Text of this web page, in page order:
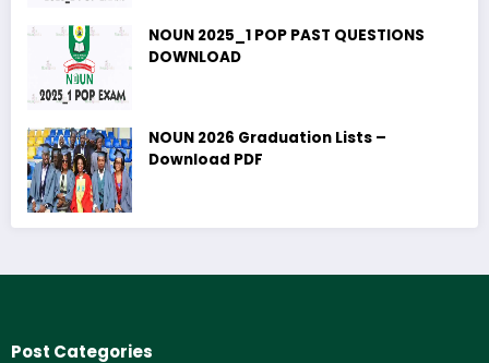
NOUN 2025_1 POP PAST QUESTIONS
DOWNLOAD
NOUN 2026 Graduation Lists –
Download PDF
Post Categories